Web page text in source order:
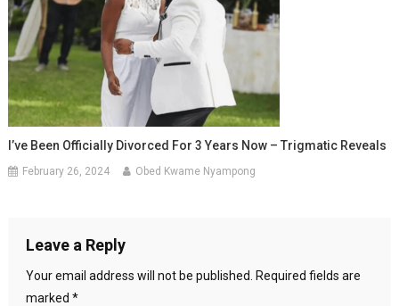
I’ve Been Officially Divorced For 3 Years Now – Trigmatic Reveals
February 26, 2024 Obed Kwame Nyampong
Leave a Reply
Your email address will not be published. Required fields are
marked *